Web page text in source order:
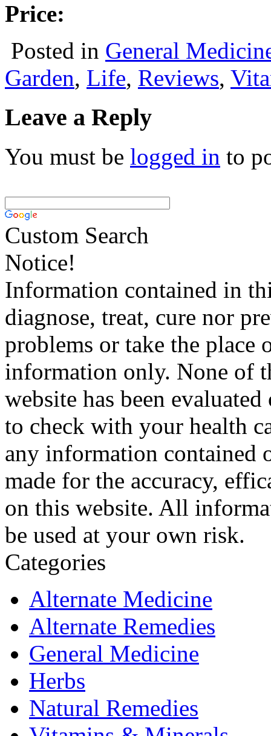
Price:
Posted in General
Garden, Life, Reviews,
Leave a Reply
You must be logged in to
Custom Search
Notice!
Information contained in
diagnose, treat, cure nor
problems or take the place
information only. None of
website has been
to check with your health
any information contained
made for the accuracy,
on this website. All
be used at your own risk.
Categories
Alternate Medicine
Alternate Remedies
General Medicine
Herbs
Natural Remedies